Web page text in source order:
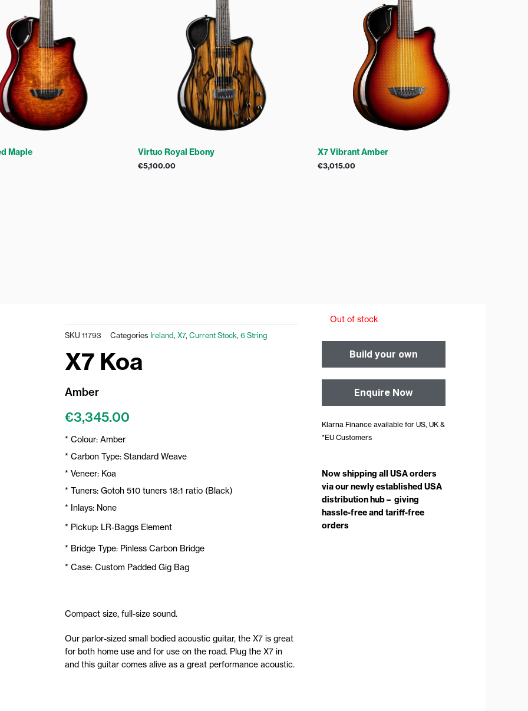
Maple Virtuo Royal Ebony
€5,100.00
X7 Vibrant Amber
€3,015.00
SKU 11793 Categories Ireland, X7, Current Stock, 6 String
X7 Koa
Amber
€3,345.00
* Colour: Amber
* Carbon Type: Standard Weave
* Veneer: Koa
* Tuners: Gotoh 510 tuners 18:1 ratio (Black)
* Inlays: None
* Pickup: LR-Baggs Element
* Bridge Type: Pinless Carbon Bridge
* Case: Custom Padded Gig Bag
Compact size, full-size sound.
Our parlor-sized small bodied acoustic guitar, the X7 is great
for both home use and for use on the road. Plug the X7 in
and this guitar comes alive as a great performance acoustic.
Out of stock
Build your own
Enquire Now
Klarna Finance available for US, UK &
*EU Customers
Now shipping all USA orders
via our newly established USA
distribution hub – giving
hassle-free and tariff-free
orders